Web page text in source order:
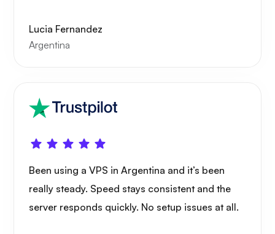
Lucia Fernandez
Argentina
Been using a VPS in Argentina and it’s been
really steady. Speed stays consistent and the
server responds quickly. No setup issues at all.